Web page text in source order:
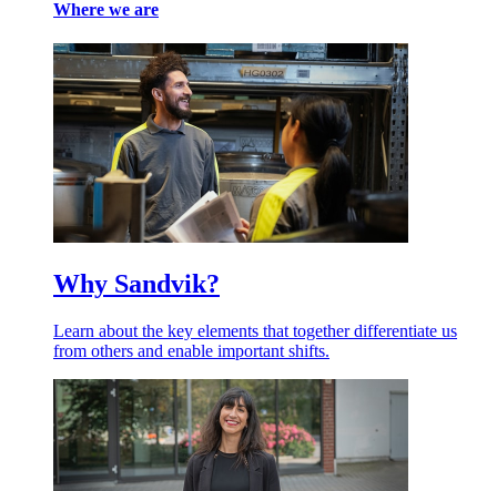
Where we are
Why Sandvik?
Learn about the key elements that together differentiate us
from others and enable important shifts.